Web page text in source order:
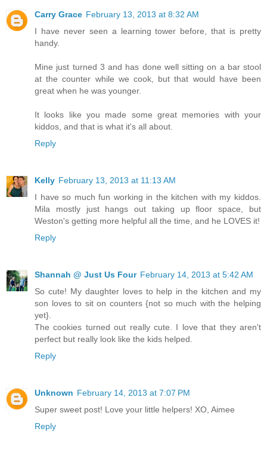
Carry Grace February 13, 2013 at 8:32 AM
I have never seen a learning tower before, that is pretty
handy.
Mine just turned 3 and has done well sitting on a bar stool
at the counter while we cook, but that would have been
great when he was younger.
It looks like you made some great memories with your
kiddos, and that is what it's all about.
Reply
Kelly February 13, 2013 at 11:13 AM
I have so much fun working in the kitchen with my kiddos.
Mila mostly just hangs out taking up floor space, but
Weston's getting more helpful all the time, and he LOVES it!
Reply
Shannah @ Just Us Four February 14, 2013 at 5:42 AM
So cute! My daughter loves to help in the kitchen and my
son loves to sit on counters {not so much with the helping
yet}.
The cookies turned out really cute. I love that they aren't
perfect but really look like the kids helped.
Reply
Unknown February 14, 2013 at 7:07 PM
Super sweet post! Love your little helpers! XO, Aimee
Reply